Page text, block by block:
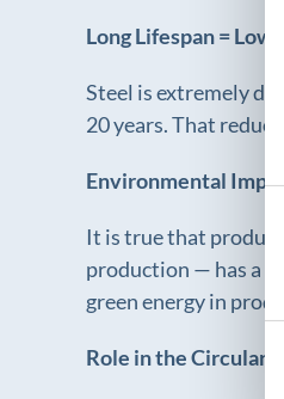
Long Lifespan = Low
Steel is extremely
20 years. That
Environmental
It is true that
production — has a
green energy in
Role in the Circular